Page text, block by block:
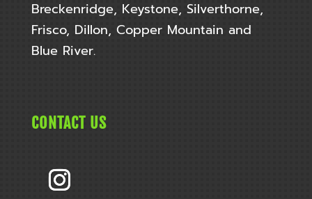
Breckenridge, Keystone, Silverthorne,
Frisco, Dillon, Copper Mountain and
Blue River.
CONTACT US